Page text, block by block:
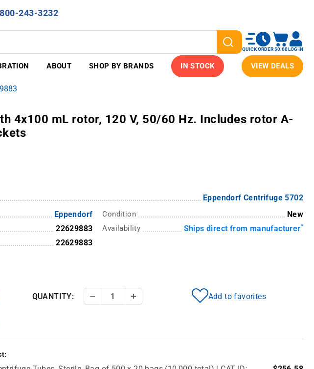
243-3232
QUICK ORDER$0.00LOG IN
ABOUT SHOP BY BRANDS IN STOCK VIEW DEALS
4x100 mL rotor, 120 V, 50/60 Hz. Includes rotor A-
Eppendorf Centrifuge 5702
Eppendorf
22629883
22629883
Condition New
Availability Ships direct from manufacturer*
QUANTITY: Decrease QuantityIncrease Quantity Add to favorites